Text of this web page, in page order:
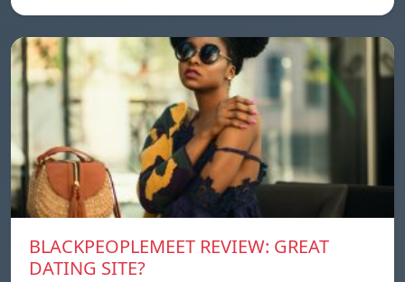
BLACKPEOPLEMEET REVIEW: GREAT
DATING SITE?